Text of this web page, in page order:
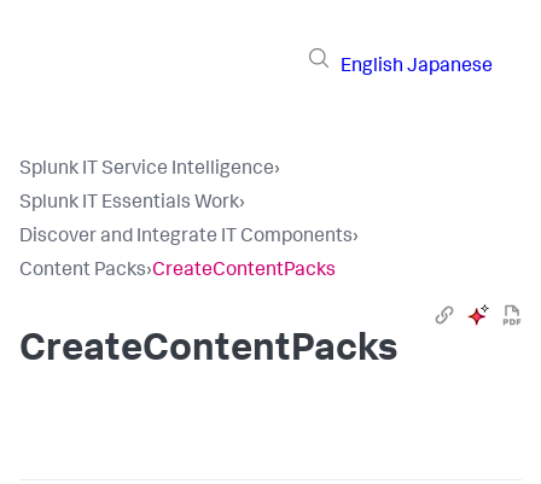
English Japanese
Splunk IT Service Intelligence›
Splunk IT Essentials Work›
Discover and Integrate IT Components›
Content Packs›CreateContentPacks
CreateContentPacks